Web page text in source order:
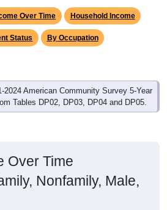
Status By Occupation
2024 American Community Survey 5-Year
Tables DP02, DP03, DP04 and DP05.
Nonfamily, Male,